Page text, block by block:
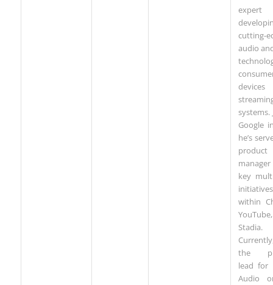
cutting-
audio
systems.
Google
he’s
product
manager
key
initiatives
within
Stadia.
the
lead for
Audio